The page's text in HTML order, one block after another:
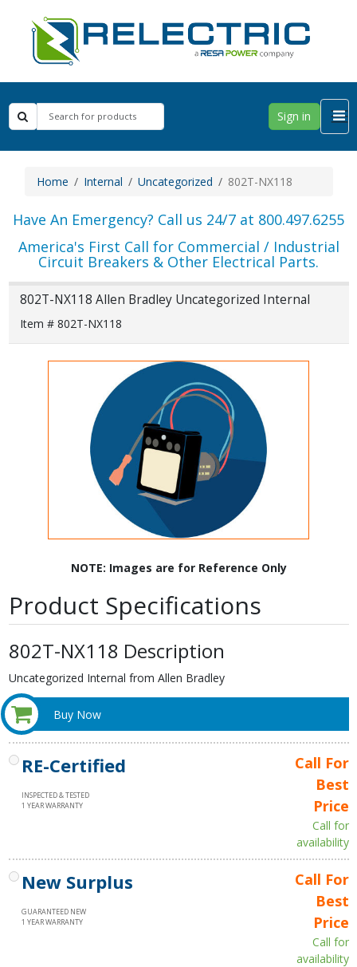
Sign in
Home Internal Uncategorized 802T-NX118
Have An Emergency? Call us 24/7 at 800.497.6255
America's First Call for Commercial / Industrial
Circuit Breakers & Other Electrical Parts.
802T-NX118 Allen Bradley Uncategorized Internal
Item # 802T-NX118
NOTE: Images are for Reference Only
Product Specifications
802T-NX118 Description
Uncategorized Internal from Allen Bradley
Buy Now
RE-Certified
INSPECTED & TESTED
1 YEAR WARRANTY
Call For
Best
Price
Call for
availability
New Surplus
GUARANTEED NEW
1 YEAR WARRANTY
Call For
Best
Price
Call for
availability